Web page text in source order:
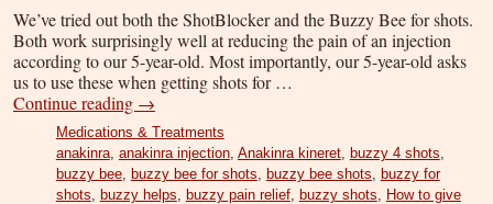
We’ve tried out both the ShotBlocker and the Buzzy Bee for shots.
Both work surprisingly well at reducing the pain of an injection
according to our 5-year-old. Most importantly, our 5-year-old asks
us to use these when getting shots for …
Continue reading →
Medications & Treatments
anakinra, anakinra injection, Anakinra kineret, buzzy 4 shots
buzzy bee, buzzy bee for shots buzzy bee shots
buzzy for
shots
buzzy helps buzzy pain relief, buzzy shots
How to give